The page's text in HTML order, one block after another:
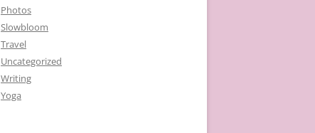
Photos
Slowbloom
Travel
Uncategorized
Writing
Yoga